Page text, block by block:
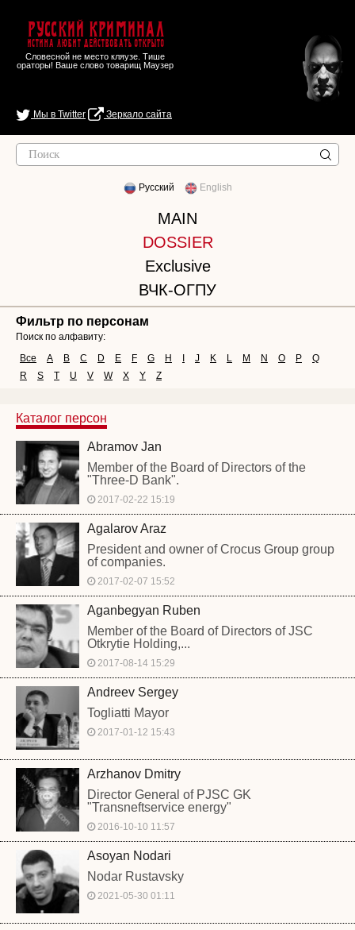
Русский Криминал
Истина любит действовать открыто
Словесной не место кляузе. Тише
ораторы! Ваше слово товарищ Маузер
Мы в Twitter Зеркало сайта
Русский English
MAIN
DOSSIER
Exclusive
ВЧК-ОГПУ
Фильтр по персонам
Поиск по алфавиту:
Все
A B C D E F G H J K L M N O P
Q
R
S T U V W X Y Z
Каталог персон
Abramov Jan
Member of the Board of Directors of the
"Three-D Bank".
2017-02-22 15:19
Agalarov Araz
President and owner of Crocus Group group
of companies.
2017-02-07 15:52
Aganbegyan Ruben
Member of the Board of Directors of JSC
Otkrytie Holding,...
2017-08-14 15:29
Andreev Sergey
Togliatti Mayor
2017-01-12 15:43
Arzhanov Dmitry
Director General of PJSC GK
"Transneftservice energy"
2016-10-10 11:57
Asoyan Nodari
Nodar Rustavsky
2021-05-30 01:11